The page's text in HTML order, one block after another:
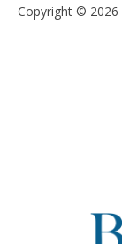
Copyright © 2026